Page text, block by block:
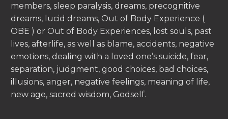
members, sleep paralysis, dreams, precognitive
dreams, lucid dreams, Out of Body Experience (
OBE ) or Out of Body Experiences, lost souls, past
lives, afterlife, as well as blame, accidents, negative
emotions, dealing with a loved one’s suicide, fear,
separation, judgment, good choices, bad choices,
illusions, anger, negative feelings, meaning of life,
new age, sacred wisdom, Godself.